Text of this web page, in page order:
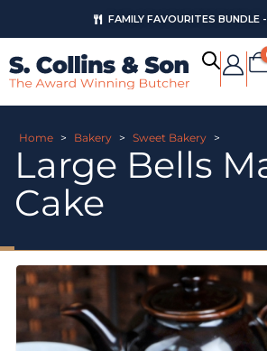
FAMILY FAVOURITES BUNDLE
Home > Bakery > Sweet Bakery >
Large Bells
Cake